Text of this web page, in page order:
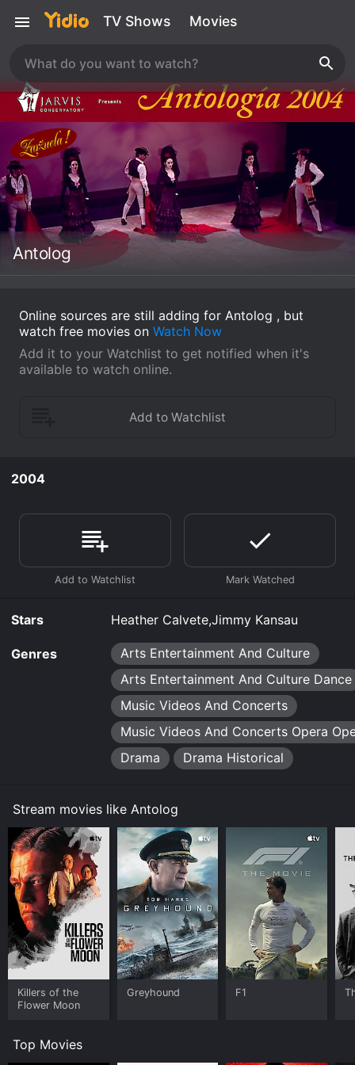
TV Shows Movies
Antolog
Online sources are still adding for Antolog , but
watch free movies on Watch Now
Add it to your Watchlist to get notified when it's
available to watch online.
2004
Stars Heather Calvete,Jimmy Kansau
Genres
Arts Entertainment And Culture
Arts Entertainment And Culture Dance
Music Videos And Concerts
Music Videos And Concerts Opera
Drama
Drama Historical
Stream movies like Antolog
Killers of the
Flower Moon
Greyhound F1
Top Movies